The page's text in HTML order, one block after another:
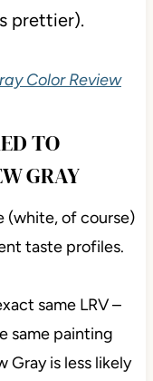
prettier).
Color Review
TO
GRAY
(white, of course)
taste profiles.
same LRV –
same painting
Gray is less likely